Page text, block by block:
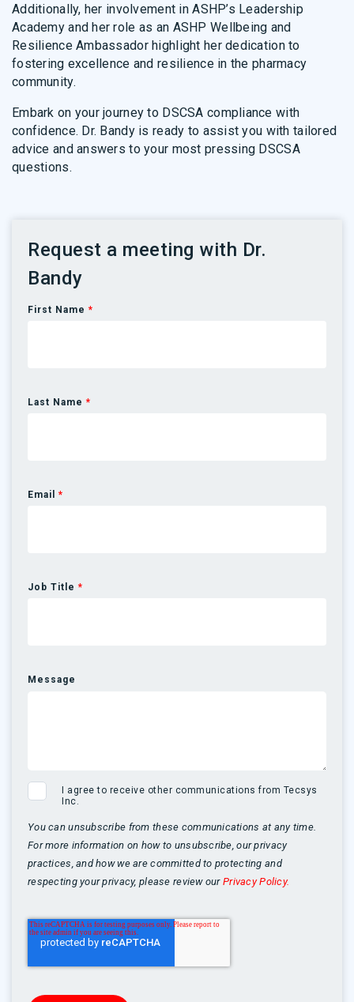
Additionally, her involvement in ASHP’s Leadership
Academy and her role as an ASHP Wellbeing and
Resilience Ambassador highlight her dedication to
fostering excellence and resilience in the pharmacy
community.
Embark on your journey to DSCSA compliance with
confidence. Dr. Bandy is ready to assist you with tailored
advice and answers to your most pressing DSCSA
questions.
Request a meeting with Dr.
Bandy
First Name *
Last Name *
Email *
Job Title *
Message
I agree to receive other communications from Tecsys
Inc.
You can unsubscribe from these communications at any time.
For more information on how to unsubscribe, our privacy
practices, and how we are committed to protecting and
respecting your privacy, please review ourPrivacy Policy.